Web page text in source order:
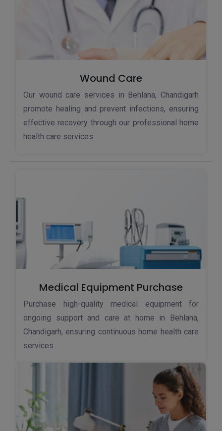
Wound Care
Our wound care services in Behlana, Chandigarh
promote healing and prevent infections, ensuring
effective recovery through our professional home
health care services.
Medical Equipment Purchase
Purchase high-quality medical equipment for
ongoing support and care at home in Behlana,
Chandigarh, ensuring continuous home health care
services.